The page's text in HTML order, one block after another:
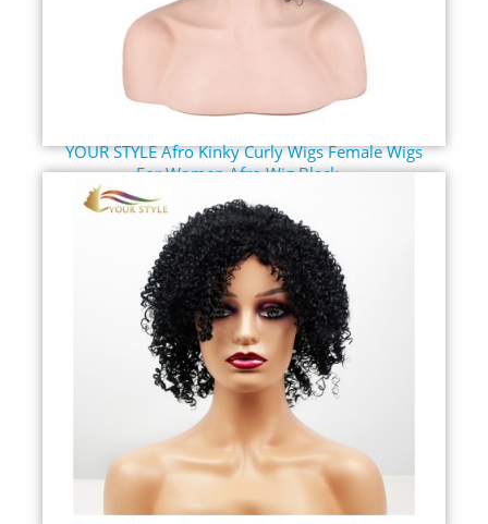
YOUR STYLE Afro Kinky Curly Wigs Female Wigs
For Women Afro Wig Black...